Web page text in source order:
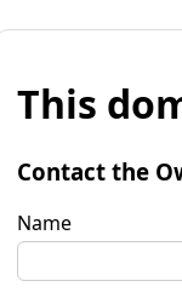
This
Contact the
Name